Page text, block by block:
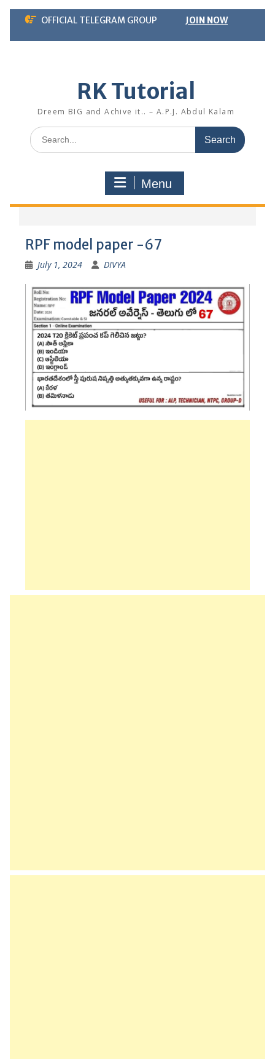
Skip
content
OFFICIAL TELEGRAM GROUP JOIN NOW
RK Tutorial
Dreem BIG and Achive it.. – A.P.J. Abdul Kalam
Search
for:
Menu
RPF model paper -67
July 1, 2024 DIVYA